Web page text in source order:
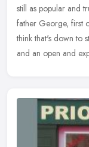
still as popular and
father George, first
think that's down to
and an open and